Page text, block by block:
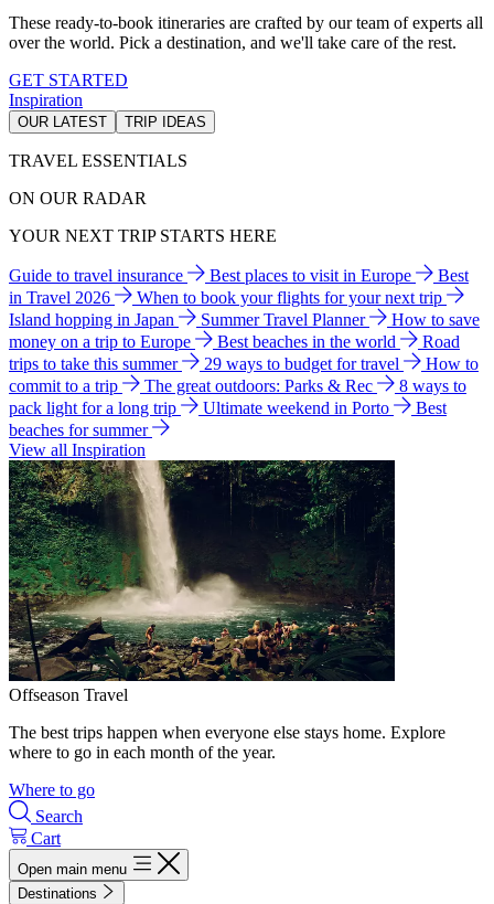
These ready-to-book itineraries are crafted by our team of experts all
over the world. Pick a destination, and we'll take care of the rest.
GET STARTED
Inspiration
OUR LATEST TRIP IDEAS
TRAVEL ESSENTIALS
ON OUR RADAR
YOUR NEXT TRIP STARTS HERE
Guide to travel insurance Best places to visit in Europe
Best
in Travel 2026
When to book your flights for your next trip
Island hopping in Japan
Summer Travel Planner
How to save
money on a trip to Europe
Best beaches in the world
Road
trips to take this summer
29 ways to budget for travel
How to
commit to a trip
The great outdoors: Parks & Rec
8 ways to
pack light for a long trip
Ultimate weekend in Porto
Best
beaches for summer
View all Inspiration
Offseason Travel
The best trips happen when everyone else stays home. Explore
where to go in each month of the year.
Where to go
Search
Cart
Open main menu
Destinations